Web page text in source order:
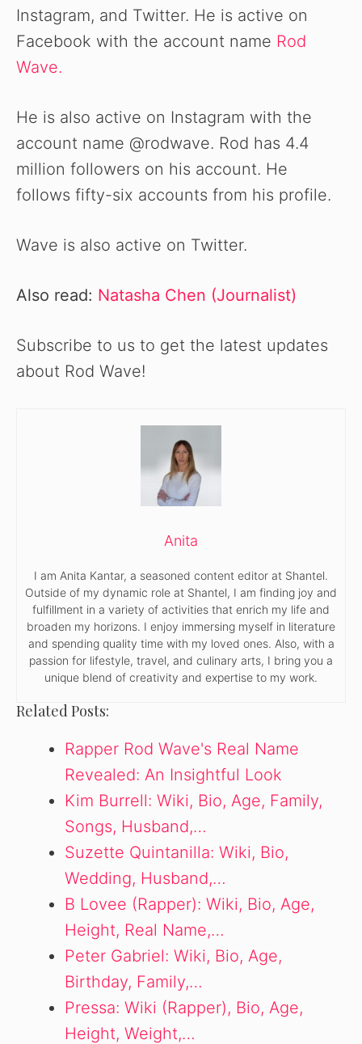
Instagram, and Twitter. He is active on
Facebook with the account name Rod
Wave.
He is also active on Instagram with the
account name @rodwave. Rod has 4.4
million followers on his account. He
follows fifty-six accounts from his profile.
Wave is also active on Twitter.
Also read: Natasha Chen (Journalist)
Subscribe to us to get the latest updates
about Rod Wave!
Anita
I am Anita Kantar, a seasoned content editor at Shantel.
Outside of my dynamic role at Shantel, I am finding joy and
fulfillment in a variety of activities that enrich my life and
broaden my horizons. I enjoy immersing myself in literature
and spending quality time with my loved ones. Also, with a
passion for lifestyle, travel, and culinary arts, I bring you a
unique blend of creativity and expertise to my work.
Related Posts:
Rapper Rod Wave's Real Name
Revealed: An Insightful Look
Kim Burrell: Wiki, Bio, Age, Family,
Songs, Husband,…
Suzette Quintanilla: Wiki, Bio,
Wedding, Husband,…
B Lovee (Rapper): Wiki, Bio, Age,
Height, Real Name,…
Peter Gabriel: Wiki, Bio, Age,
Birthday, Family,…
Pressa: Wiki (Rapper), Bio, Age,
Height, Weight,…